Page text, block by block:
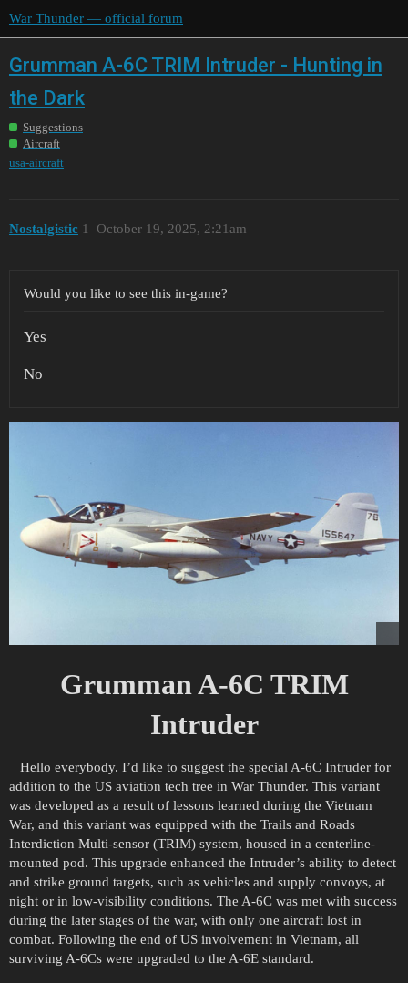
War Thunder — official forum
Grumman A-6C TRIM Intruder - Hunting in
the Dark
Suggestions
Aircraft
usa-aircraft
Nostalgistic October 19, 2025, 2:21am
1
Would you like to see this in-game?
Yes
No
Grumman A-6C TRIM
Intruder
Hello everybody. I’d like to suggest the special A-6C Intruder for
addition to the US aviation tech tree in War Thunder. This variant
was developed as a result of lessons learned during the Vietnam
War, and this variant was equipped with the Trails and Roads
Interdiction Multi-sensor (TRIM) system, housed in a centerline-
mounted pod. This upgrade enhanced the Intruder’s ability to detect
and strike ground targets, such as vehicles and supply convoys, at
night or in low-visibility conditions. The A-6C was met with success
during the later stages of the war, with only one aircraft lost in
combat. Following the end of US involvement in Vietnam, all
surviving A-6Cs were upgraded to the A-6E standard.